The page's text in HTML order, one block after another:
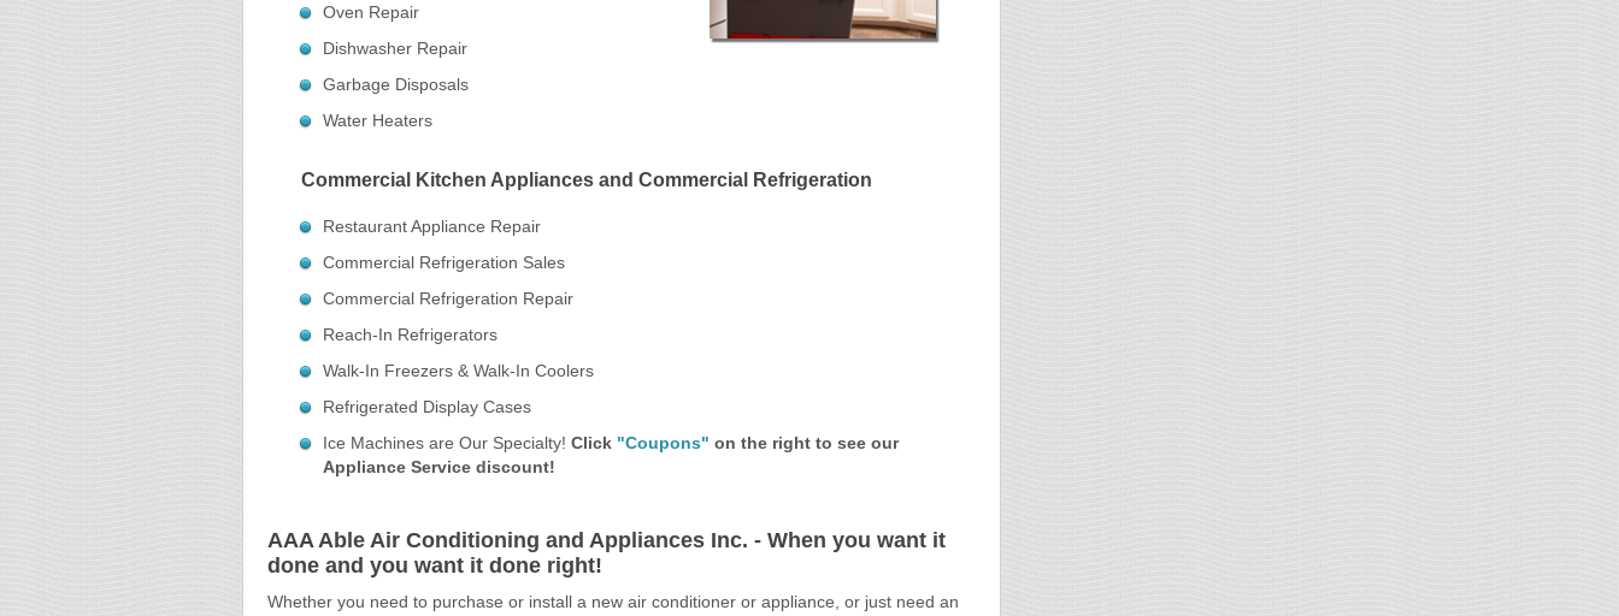
Oven Repair
Dishwasher Repair
Garbage Disposals
Water Heaters
Commercial Kitchen Appliances and Commercial Refrigeration
Restaurant Appliance Repair
Commercial Refrigeration Sales
Commercial Refrigeration Repair
Reach-In Refrigerators
Walk-In Freezers & Walk-In Coolers
Refrigerated Display Cases
Ice Machines are Our Specialty! Click "Coupons" on the right to see our
Appliance Service discount!
AAA Able Air Conditioning and Appliances Inc. - When you want it
done and you want it done right!
Whether you need to purchase or install a new air conditioner or appliance, or just need an